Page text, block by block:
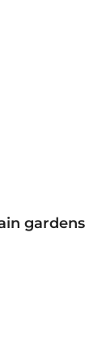
gardens